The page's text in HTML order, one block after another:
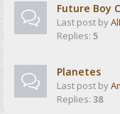
Future Boy
Last post by
Replies: 5
Planetes
Last post by
Replies: 38